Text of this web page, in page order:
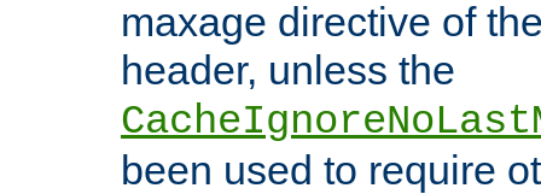
maxage directive of
header, unless the
been used to require